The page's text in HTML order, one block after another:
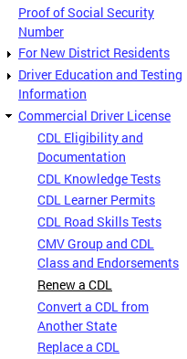
Proof of Social Security
Number
For New District Residents
Driver Education and Testing
Information
Commercial Driver License
CDL Eligibility and
Documentation
CDL Knowledge Tests
CDL Learner Permits
CDL Road Skills Tests
CMV Group and CDL
Class and Endorsements
Renew a CDL
Convert a CDL from
Another State
Replace a CDL